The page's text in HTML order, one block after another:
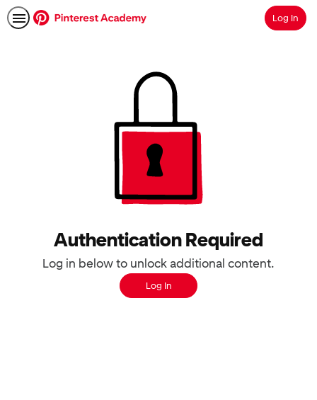
SearchLog In
Authentication Required
Log in below to unlock additional content.
Log In